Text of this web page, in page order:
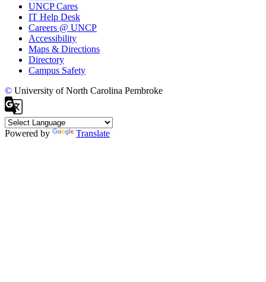
UNCP Cares
IT Help Desk
Careers @ UNCP
Accessibility
Maps & Directions
Directory
Campus Safety
© University of North Carolina Pembroke
Powered by Translate